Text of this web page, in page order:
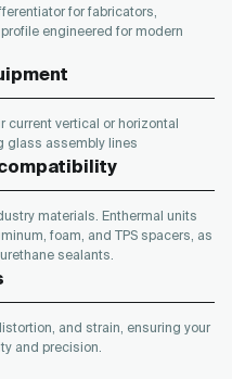
for fabricators,
engineered for modern
current vertical or horizontal
glass assembly lines
materials. Enthermal units
foam, and TPS spacers, as
sealants.
and strain, ensuring your
and precision.